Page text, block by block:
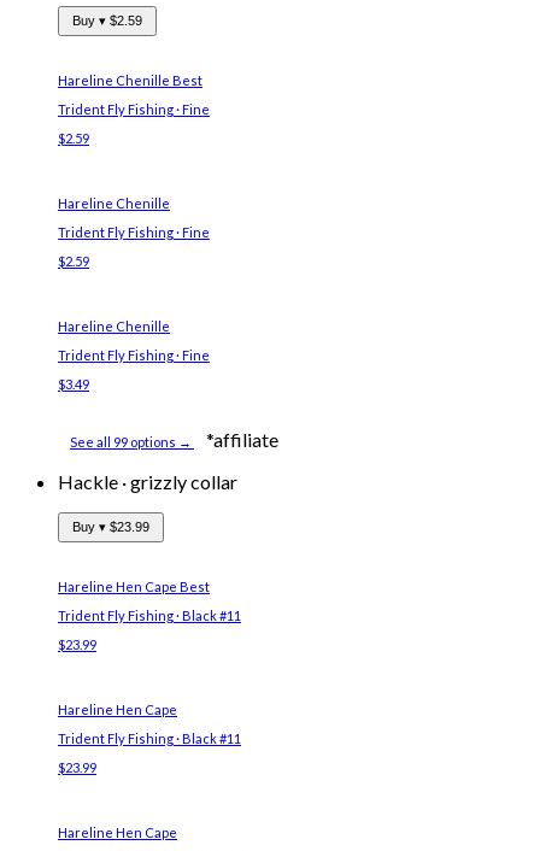
Buy ▾ $2.59
Hareline Chenille Best
Trident Fly Fishing · Fine
$2.59
Hareline Chenille
Trident Fly Fishing · Fine
$2.59
Hareline Chenille
Trident Fly Fishing · Fine
$3.49
See all 99 options →
*affiliate
Hackle ·grizzly collar
Buy ▾ $23.99
Hareline Hen Cape Best
Trident Fly Fishing · Black #11
$23.99
Hareline Hen Cape
Trident Fly Fishing · Black #11
$23.99
Hareline Hen Cape